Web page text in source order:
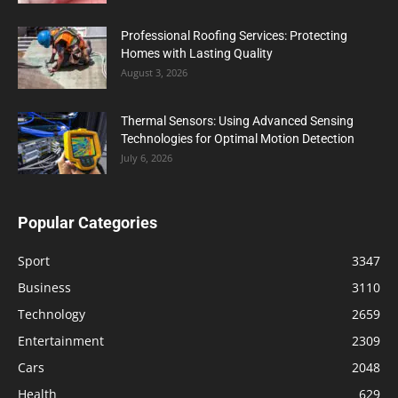
Professional Roofing Services: Protecting
Homes with Lasting Quality
August 3, 2026
Thermal Sensors: Using Advanced Sensing
Technologies for Optimal Motion Detection
July 6, 2026
Popular Categories
Sport
3347
Business
3110
Technology
2659
Entertainment
2309
Cars
2048
Health
629